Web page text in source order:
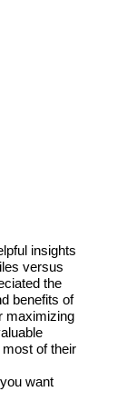
insights
versus
the
benefits of
maximizing
of their
want